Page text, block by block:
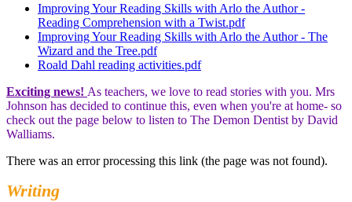
Improving Your Reading Skills with Arlo the Author -
Reading Comprehension with a Twist.pdf
Improving Your Reading Skills with Arlo the Author - The
Wizard and the Tree.pdf
Roald Dahl reading activities.pdf
Exciting news! As teachers, we love to read stories with you. Mrs
Johnson has decided to continue this, even when you're at home- so
check out the page below to listen to The Demon Dentist by David
Walliams.
There was an error processing this link (the page was not found).
Writing